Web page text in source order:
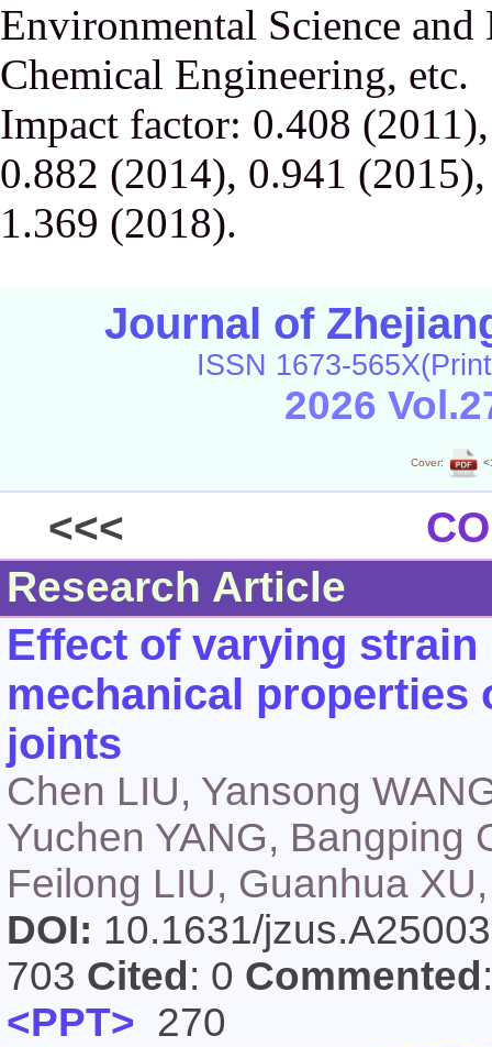
Environmental Science and
Chemical Engineering, etc.
Impact factor: 0.408
0.882 (2014), 0.941
1.369 (2018).
Journal of
ISSN 1673-
2026
Cover:
<<<
Research Article
Effect of varying
mechanical properties
joints
Chen LIU, Yansong
Yuchen YANG, Bangping
Feilong LIU, Guanhua
DOI: 10.1631/
703 Cited : 0 Commented
<PPT> 270